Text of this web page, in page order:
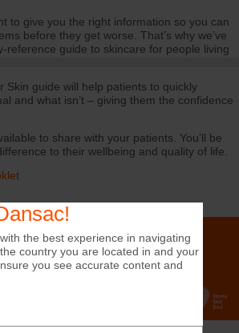
to give you the right information so you can
before they get worse. That’s why we’ve
reference guide to skincare for people living
Skin guide will help patients to quickly
and what isn’t – giving them the confidence
to share with your patients. You’ll be
to their wellbeing and quality of life.
the best experience in navigating
country you are located in and your
you see accurate content and